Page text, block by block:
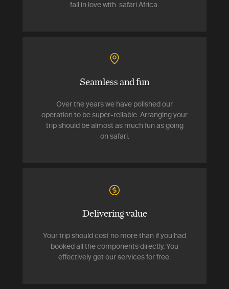
fall in love with safari Africa.
Seamless and fun
Over the years we have polished our
operation to be super-reliable. Arranging your
trip should be almost as much fun as going
on safari.
Delivering value
Your trip should cost no more than if you had
booked all the components directly. You
effectively get our services for free.